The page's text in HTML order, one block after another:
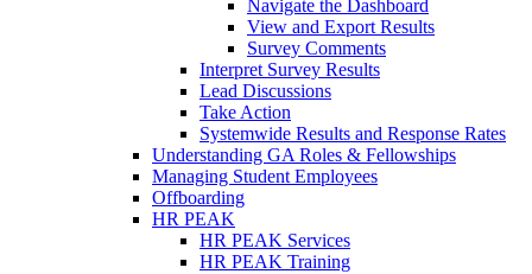
Navigate the Dashboard
View and Export Results
Survey Comments
Interpret Survey Results
Lead Discussions
Take Action
Systemwide Results and Response Rates
Understanding GA Roles & Fellowships
Managing Student Employees
Offboarding
HR PEAK
HR PEAK Services
HR PEAK Training